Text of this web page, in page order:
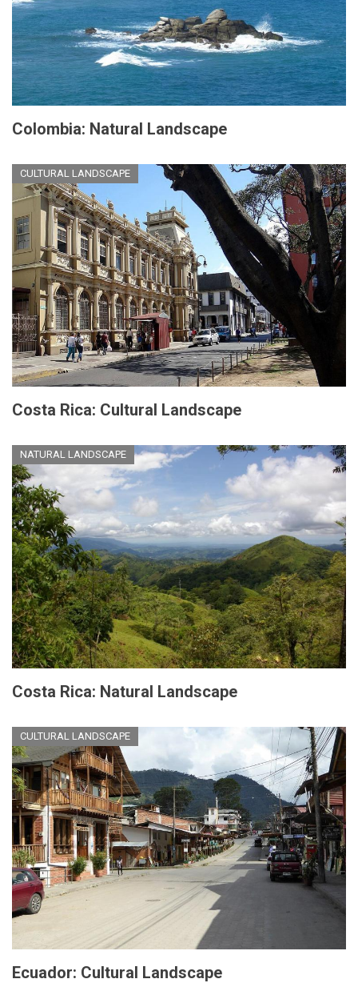
Colombia: Natural Landscape
CULTURAL LANDSCAPE
Costa Rica: Cultural Landscape
NATURAL LANDSCAPE
Costa Rica: Natural Landscape
CULTURAL LANDSCAPE
Ecuador: Cultural Landscape